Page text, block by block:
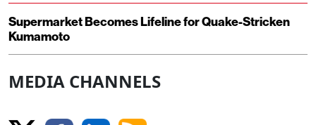
Supermarket Becomes Lifeline for Quake-Stricken
Kumamoto
MEDIA CHANNELS